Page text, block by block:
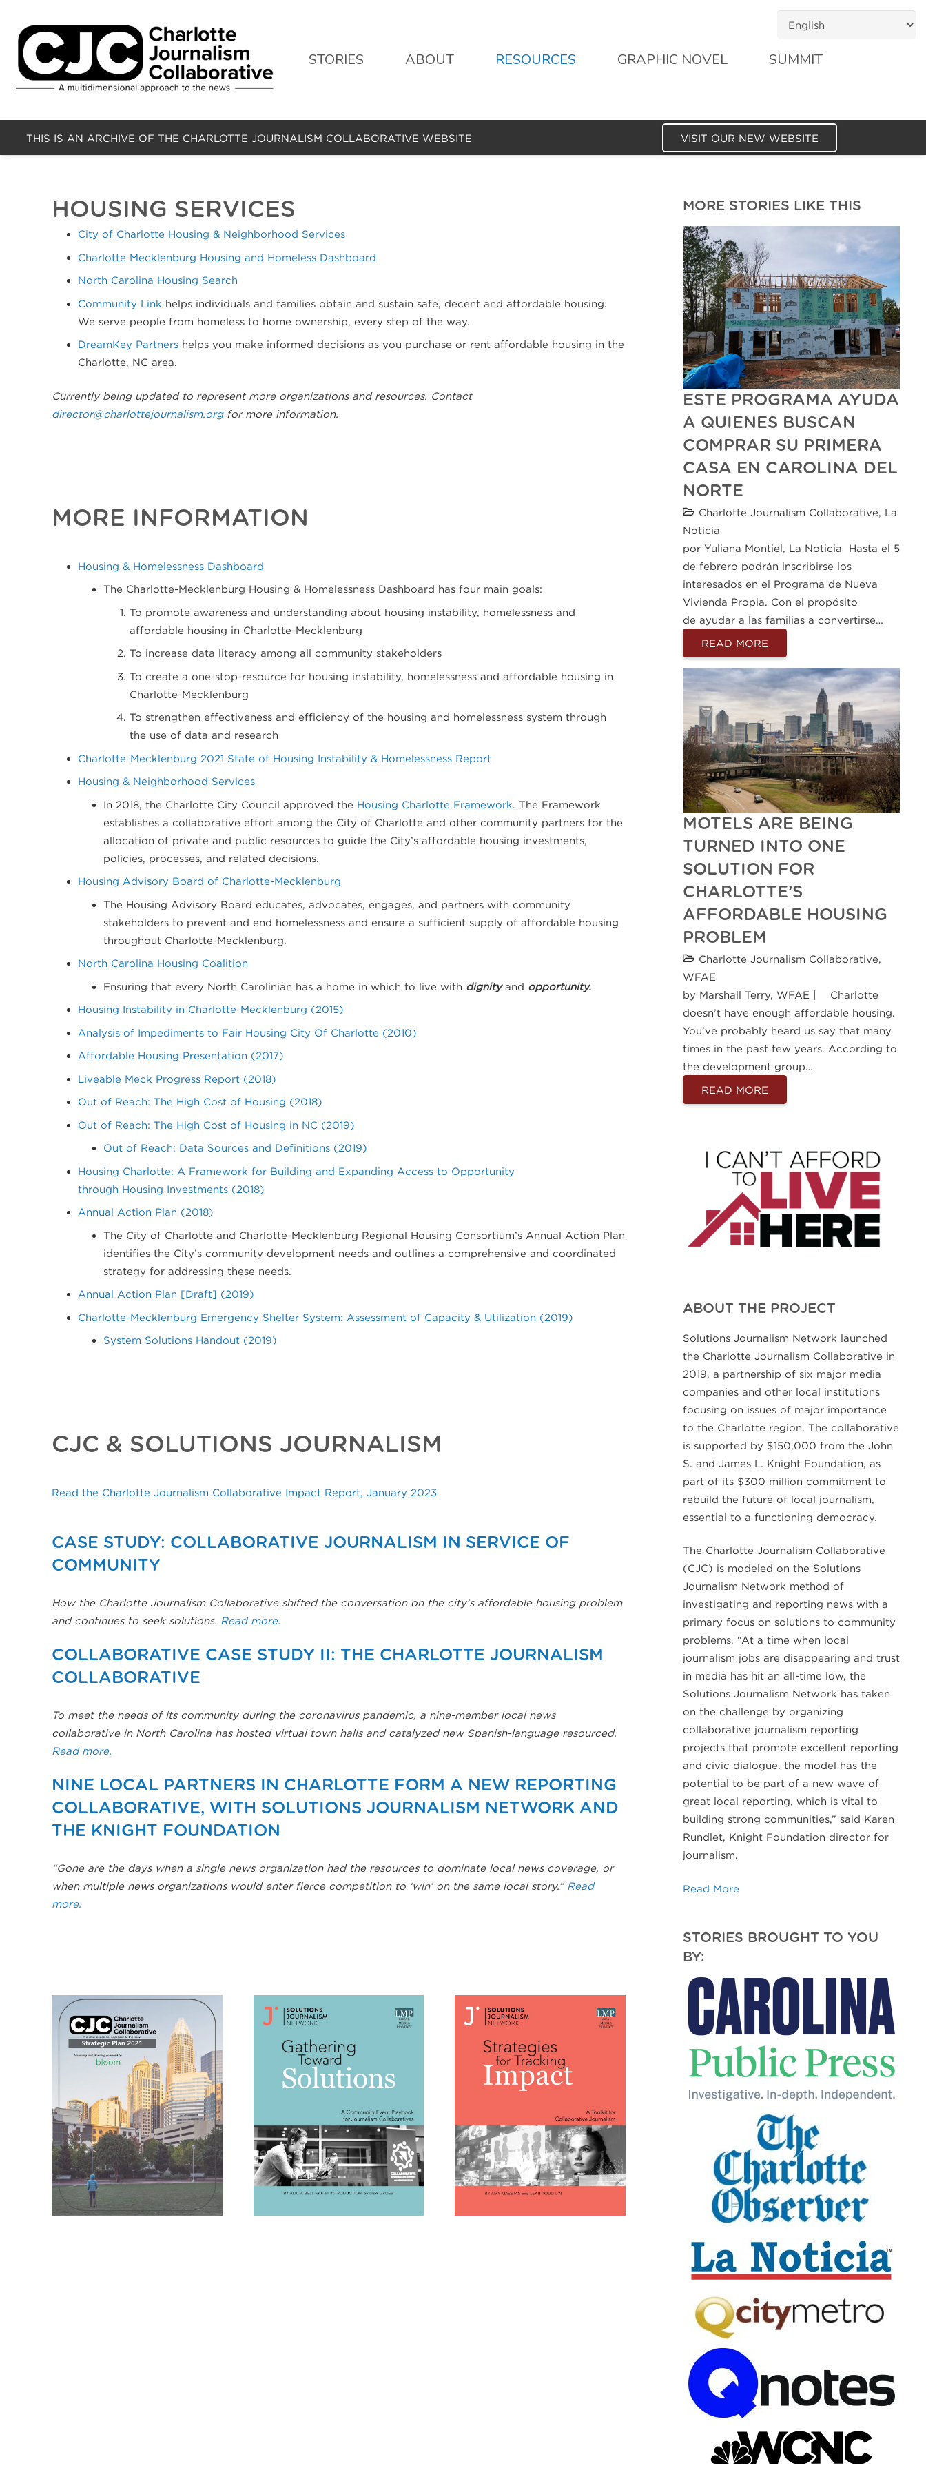
STORIES ABOUT RESOURCES GRAPHIC NOVEL SUMMIT
THIS IS AN ARCHIVE OF THE CHARLOTTE JOURNALISM COLLABORATIVE WEBSITE VISIT OUR NEW WEBSITE
HOUSING SERVICES
City of Charlotte Housing & Neighborhood Services
Charlotte Mecklenburg Housing and Homeless Dashboard
North Carolina Housing Search
Community Link helps individuals and families obtain and sustain safe, decent and affordable housing.
We serve people from homeless to home ownership, every step of the way.
DreamKey Partnershelps you make informed decisions as you purchase or rent affordable housing in the
Charlotte, NC area.
Currently being updated to represent more organizations and resources. Contact
director@charlottejournalism.orgfor more information.
MORE INFORMATION
Housing & Homelessness Dashboard
The Charlotte-Mecklenburg Housing & Homelessness Dashboard has four main goals:
To promote awareness and understanding about housing instability, homelessness and
affordable housing in Charlotte-Mecklenburg
To increase data literacy among all community stakeholders
To create a one-stop-resource for housing instability, homelessness and affordable housing in
Charlotte-Mecklenburg
To strengthen effectiveness and efficiency of the housing and homelessness system through
the use of data and research
Charlotte-Mecklenburg 2021 State of Housing Instability & Homelessness Report
Housing & Neighborhood Services
In 2018, the Charlotte City Council approved the Housing Charlotte Framework . The Framework
establishes a collaborative effort among the City of Charlotte and other community partners for the
allocation of private and public resources to guide the City’s affordable housing investments,
policies, processes, and related decisions.
H​ousing Advisory Board of Charlotte​-Mecklenburg
The Housing Advisory Board educates, advocates, engages, and partners with community
stakeholders to prevent and end homelessness and ensure a sufficient supply of affordable housing
throughout Charlotte-Mecklenburg.
North Carolina Housing Coalition
Ensuring that every North Carolinian has a home in which to live with dignityand opportunity.
Housing Instability in Charlotte-Mecklenburg (2015)
Analysis of Impediments to Fair Housing City Of Charlotte (2010)
Affordable Housing Presentation (2017)
Liveable Meck Progress Report (2018)
Out of Reach: The High Cost of Housing (2018)
Out of Reach: The High Cost of Housing in NC (2019)
Out of Reach: Data Sources and Definitions (2019)
Housing Charlotte: A Framework for Building and Expanding Access to Opportunity
through Housing Investments (2018)
Annual Action Plan (2018)
The City of Charlotte and Charlotte-Mecklenburg Regional Housing Consortium’s Annual Action Plan
identifies the City’s community development needs and outlines a comprehensive and coordinated
strategy for addressing these needs.
Annual Action Plan [Draft] (2019)
Charlotte-Mecklenburg Emergency Shelter System: Assessment of Capacity & Utilization (2019)
System Solutions Handout (2019)
CJC & SOLUTIONS JOURNALISM
Read the Charlotte Journalism Collaborative Impact Report, January 2023
CASE STUDY: COLLABORATIVE JOURNALISM IN SERVICE OF
COMMUNITY
How the Charlotte Journalism Collaborative shifted the conversation on the city’s affordable housing problem
and continues to seek solutions.
Read more.
COLLABORATIVE CASE STUDY II: THE CHARLOTTE JOURNALISM
COLLABORATIVE
To meet the needs of its community during the coronavirus pandemic, a nine-member local news
collaborative in North Carolina has hosted virtual town halls and catalyzed new Spanish-language resourced.
Read more.
NINE LOCAL PARTNERS IN CHARLOTTE FORM A NEW REPORTING
COLLABORATIVE, WITH SOLUTIONS JOURNALISM NETWORK AND
THE KNIGHT FOUNDATION
“Gone are the days when a single news organization had the resources to dominate local news coverage, or
when multiple news organizations would enter fierce competition to ‘win’ on the same local story.” Read
more.
MORE STORIES LIKE THIS
ESTE PROGRAMA AYUDA
A QUIENES BUSCAN
COMPRAR SU PRIMERA
CASA EN CAROLINA DEL
NORTE
Charlotte Journalism Collaborative
La
Noticia
por Yuliana Montiel, La Noticia Hasta el 5
de febrero podrán inscribirse los
interesados en el Programa de Nueva
Vivienda Propia. Con el propósito
de ayudar a las familias a convertirse…
READ MORE
MOTELS ARE BEING
TURNED INTO ONE
SOLUTION FOR
CHARLOTTE’S
AFFORDABLE HOUSING
PROBLEM
Charlotte Journalism Collaborative
WFAE
by Marshall Terry, WFAE | Charlotte
doesn’t have enough affordable housing.
You’ve probably heard us say that many
times in the past few years. According to
the development group…
READ MORE
ABOUT THE PROJECT
Solutions Journalism Network launched
the Charlotte Journalism Collaborative in
2019, a partnership of six major media
companies and other local institutions
focusing on issues of major importance
to the Charlotte region. The collaborative
is supported by $150,000 from the John
S. and James L. Knight Foundation, as
part of its $300 million commitment to
rebuild the future of local journalism,
essential to a functioning democracy.
The Charlotte Journalism Collaborative
(CJC) is modeled on the Solutions
Journalism Network method of
investigating and reporting news with a
primary focus on solutions to community
problems. “At a time when local
journalism jobs are disappearing and trust
in media has hit an all-time low, the
Solutions Journalism Network has taken
on the challenge by organizing
collaborative journalism reporting
projects that promote excellent reporting
and civic dialogue. the model has the
potential to be part of a new wave of
great local reporting, which is vital to
building strong communities,” said Karen
Rundlet, Knight Foundation director for
journalism.
Read More
STORIES BROUGHT TO YOU
BY: